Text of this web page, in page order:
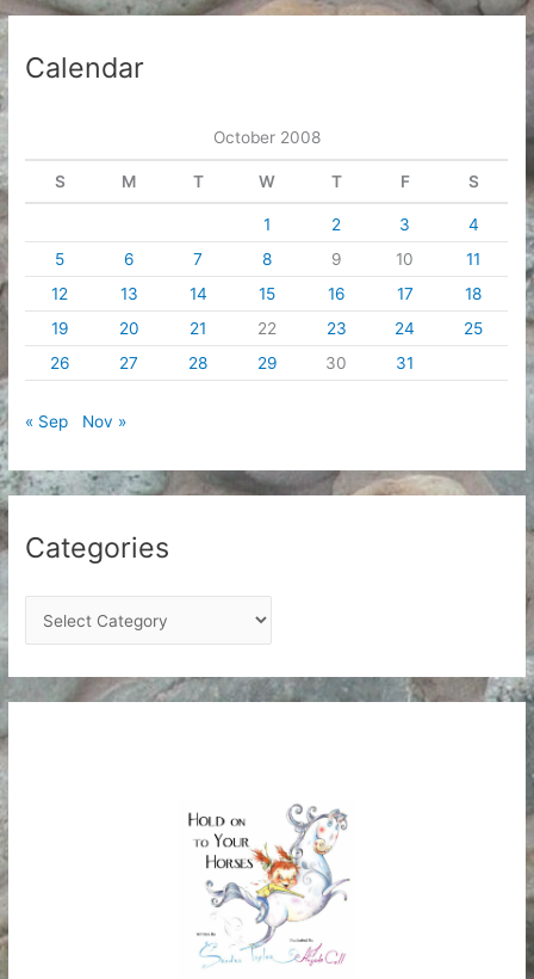
h
Calendar
October 2008
S M T W T F S
1 2 3
4
5
6 7 8 9 10
11
12
13 14 15 16 17
18
19
20 21 22 23 24
25
26
27 28 29 30 31
« Sep Nov »
Categories
a
t
e